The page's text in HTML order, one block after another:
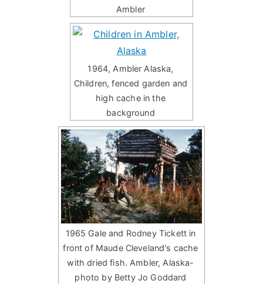
Ambler
1964, Ambler Alaska,
Children, fenced garden and
high cache in the
background
1965 Gale and Rodney Tickett in
front of Maude Cleveland's cache
with dried fish. Ambler, Alaska-
photo by Betty Jo Goddard